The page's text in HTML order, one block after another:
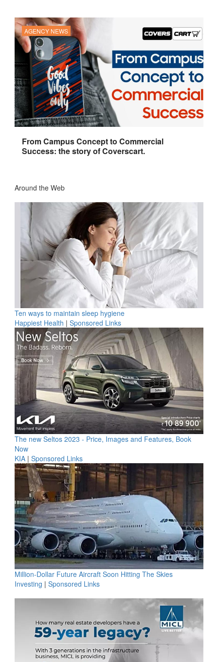
AGENCY NEWS
From Campus Concept to Commercial
Success: the story of Coverscart.
Around the Web
Ten ways to maintain sleep hygiene
Happiest Health | Sponsored Links
The new Seltos 2023 - Price, Images and Features, Book
Now
KIA | Sponsored Links
Million-Dollar Future Aircraft Soon Hitting The Skies
Investing | Sponsored Links